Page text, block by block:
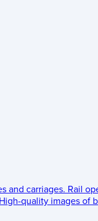
and carriages. Rail
High-quality images of